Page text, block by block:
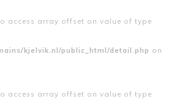
access array offset on value of type
kjelvik.nl/public_html/detail.php on
access array offset on value of type